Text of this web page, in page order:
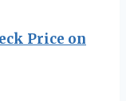
Price on